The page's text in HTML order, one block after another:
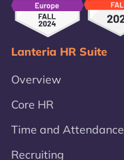
Lanteria HR Suite
Overview
Core HR
Time and Attendance
Recruiting